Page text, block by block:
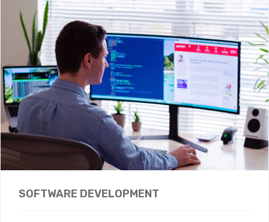
SOFTWARE DEVELOPMENT